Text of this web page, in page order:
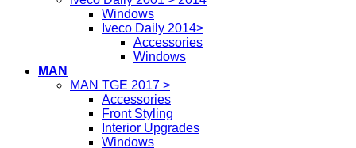
Windows
Iveco Daily 2014>
Accessories
Windows
MAN
MAN TGE 2017 >
Accessories
Front Styling
Interior Upgrades
Windows